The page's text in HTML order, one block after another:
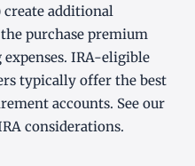
create additional
purchase premium
IRA-eligible
typically offer the best
accounts. See our
considerations.